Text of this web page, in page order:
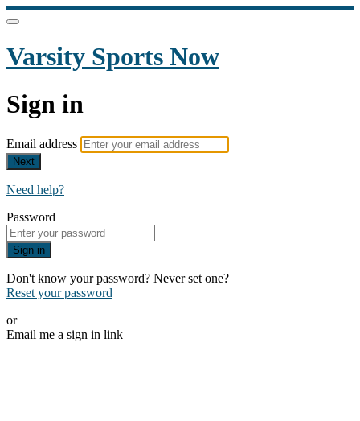
Varsity Sports Now
Sign in
Email address
Next
Need help?
Password
Sign in
Don't know your password? Never set one?
Reset your password
or
Email me a sign in link